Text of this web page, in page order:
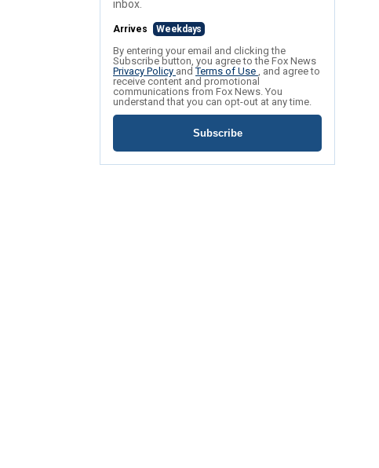
inbox.
Arrives Weekdays
By entering your email and clicking the
Subscribe button, you agree to the Fox News
Privacy Policy andTerms of Use , and agree to
receive content and promotional
communications from Fox News. You
understand that you can opt-out at any time.
Subscribe